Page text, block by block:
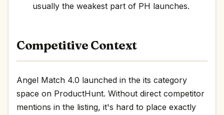
usually the weakest part of PH launches.
Competitive Context
Angel Match 4.0 launched in the its category
space on ProductHunt. Without direct competitor
mentions in the listing, it's hard to place exactly